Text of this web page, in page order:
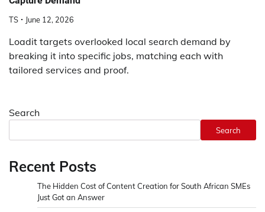
TS June 12, 2026
Loadit targets overlooked local search demand by
breaking it into specific jobs, matching each with
tailored services and proof.
Search
Search
Recent Posts
The Hidden Cost of Content Creation for South African SMEs
Just Got an Answer